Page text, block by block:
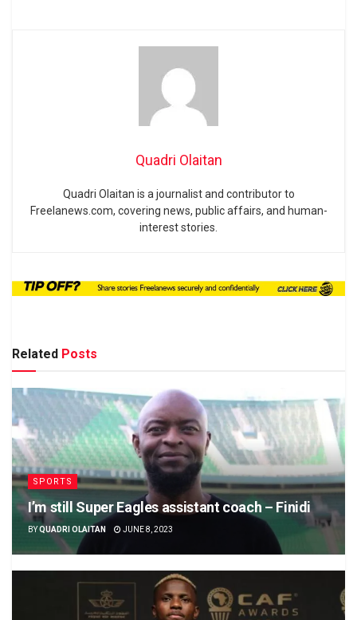
Quadri Olaitan
Quadri Olaitan is a journalist and contributor to
Freelanews.com, covering news, public affairs, and human-
interest stories.
Related Posts
SPORTS
I’m still Super Eagles assistant coach – Finidi
BYQUADRI OLAITAN JUNE 8, 2023